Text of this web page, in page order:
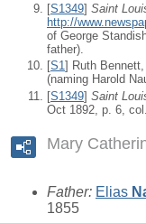
[S1349] Saint
http://
of George
father).
[S1] Ruth Bennett,
(naming Harold
[S1349] Saint
Oct 1892, p. 6,
Mary
Father: Elias
1855